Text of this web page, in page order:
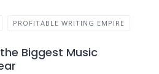
PROFITABLE WRITING EMPIRE
Biggest Music